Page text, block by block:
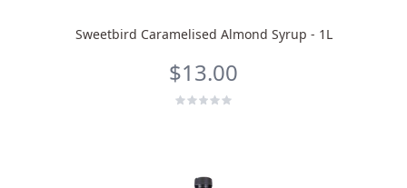
Sweetbird Caramelised Almond Syrup - 1L
$13.00